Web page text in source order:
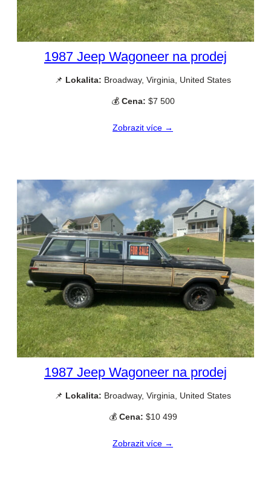
1987 Jeep Wagoneer na prodej
📌 Lokalita: Broadway, Virginia, United States
💰 Cena: $7 500
Zobrazit více →
1987 Jeep Wagoneer na prodej
📌 Lokalita: Broadway, Virginia, United States
💰 Cena: $10 499
Zobrazit více →